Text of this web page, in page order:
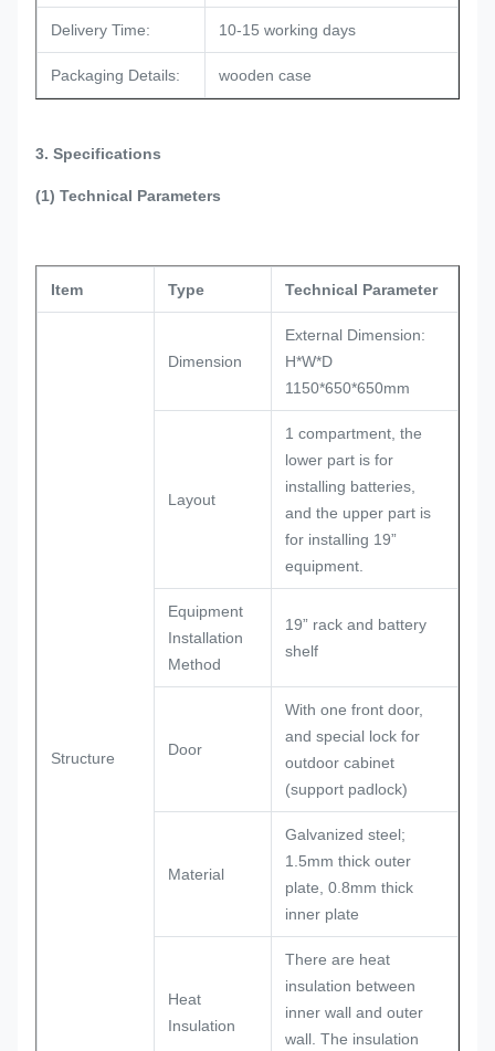
Delivery Time: 10-15 working days
Packaging Details: wooden case
3. Specifications
(1) Technical Parameters
Item Type Technical Parameter
Structure
Dimension
External Dimension:
H*W*D
1150*650*650mm
Layout
1 compartment, the
lower part is for
installing batteries,
and the upper part is
for installing 19”
equipment.
Equipment
Installation
Method
19” rack and battery
shelf
Door
With one front door,
and special lock for
outdoor cabinet
(support padlock)
Material
Galvanized steel;
1.5mm thick outer
plate, 0.8mm thick
inner plate
Heat
Insulation
There are heat
insulation between
inner wall and outer
wall. The insulation